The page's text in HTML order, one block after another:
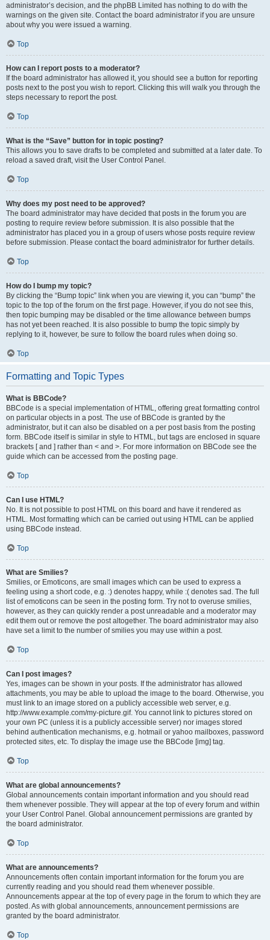
administrator’s decision, and the phpBB Limited has nothing to do with the
warnings on the given site. Contact the board administrator if you are unsure
about why you were issued a warning.
Top
How can I report posts to a moderator?
If the board administrator has allowed it, you should see a button for reporting
posts next to the post you wish to report. Clicking this will walk you through the
steps necessary to report the post.
Top
What is the “Save” button for in topic posting?
This allows you to save drafts to be completed and submitted at a later date. To
reload a saved draft, visit the User Control Panel.
Top
Why does my post need to be approved?
The board administrator may have decided that posts in the forum you are
posting to require review before submission. It is also possible that the
administrator has placed you in a group of users whose posts require review
before submission. Please contact the board administrator for further details.
Top
How do I bump my topic?
By clicking the “Bump topic” link when you are viewing it, you can “bump” the
topic to the top of the forum on the first page. However, if you do not see this,
then topic bumping may be disabled or the time allowance between bumps
has not yet been reached. It is also possible to bump the topic simply by
replying to it, however, be sure to follow the board rules when doing so.
Top
Formatting and Topic Types
What is BBCode?
BBCode is a special implementation of HTML, offering great formatting control
on particular objects in a post. The use of BBCode is granted by the
administrator, but it can also be disabled on a per post basis from the posting
form. BBCode itself is similar in style to HTML, but tags are enclosed in square
brackets [ and ] rather than < and >. For more information on BBCode see the
guide which can be accessed from the posting page.
Top
Can I use HTML?
No. It is not possible to post HTML on this board and have it rendered as
HTML. Most formatting which can be carried out using HTML can be applied
using BBCode instead.
Top
What are Smilies?
Smilies, or Emoticons, are small images which can be used to express a
feeling using a short code, e.g. :) denotes happy, while :( denotes sad. The full
list of emoticons can be seen in the posting form. Try not to overuse smilies,
however, as they can quickly render a post unreadable and a moderator may
edit them out or remove the post altogether. The board administrator may also
have set a limit to the number of smilies you may use within a post.
Top
Can I post images?
Yes, images can be shown in your posts. If the administrator has allowed
attachments, you may be able to upload the image to the board. Otherwise, you
must link to an image stored on a publicly accessible web server, e.g.
http://www.example.com/my-picture.gif. You cannot link to pictures stored on
your own PC (unless it is a publicly accessible server) nor images stored
behind authentication mechanisms, e.g. hotmail or yahoo mailboxes, password
protected sites, etc. To display the image use the BBCode [img] tag.
Top
What are global announcements?
Global announcements contain important information and you should read
them whenever possible. They will appear at the top of every forum and within
your User Control Panel. Global announcement permissions are granted by
the board administrator.
Top
What are announcements?
Announcements often contain important information for the forum you are
currently reading and you should read them whenever possible.
Announcements appear at the top of every page in the forum to which they are
posted. As with global announcements, announcement permissions are
granted by the board administrator.
Top